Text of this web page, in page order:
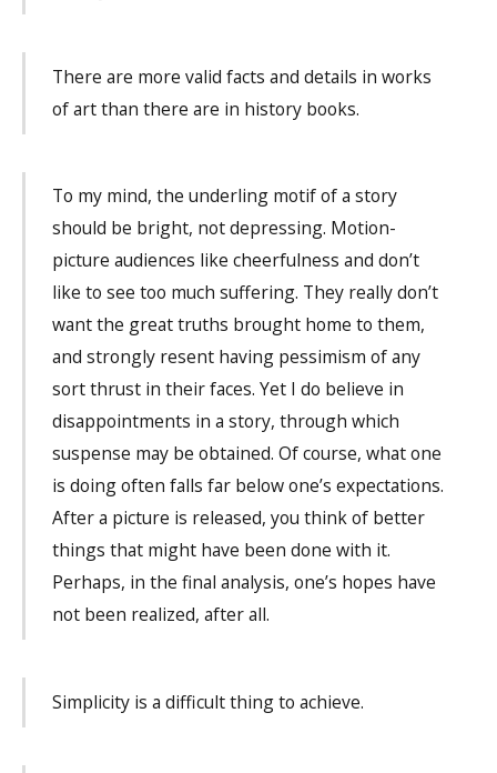
There are more valid facts and details in works
of art than there are in history books.
To my mind, the underling motif of a story
should be bright, not depressing. Motion-
picture audiences like cheerfulness and don’t
like to see too much suffering. They really don’t
want the great truths brought home to them,
and strongly resent having pessimism of any
sort thrust in their faces. Yet I do believe in
disappointments in a story, through which
suspense may be obtained. Of course, what one
is doing often falls far below one’s expectations.
After a picture is released, you think of better
things that might have been done with it.
Perhaps, in the final analysis, one’s hopes have
not been realized, after all.
Simplicity is a difficult thing to achieve.